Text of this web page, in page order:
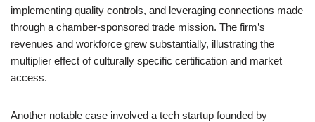
implementing quality controls, and leveraging connections made
through a chamber-sponsored trade mission. The firm’s
revenues and workforce grew substantially, illustrating the
multiplier effect of culturally specific certification and market
access.
Another notable case involved a tech startup founded by